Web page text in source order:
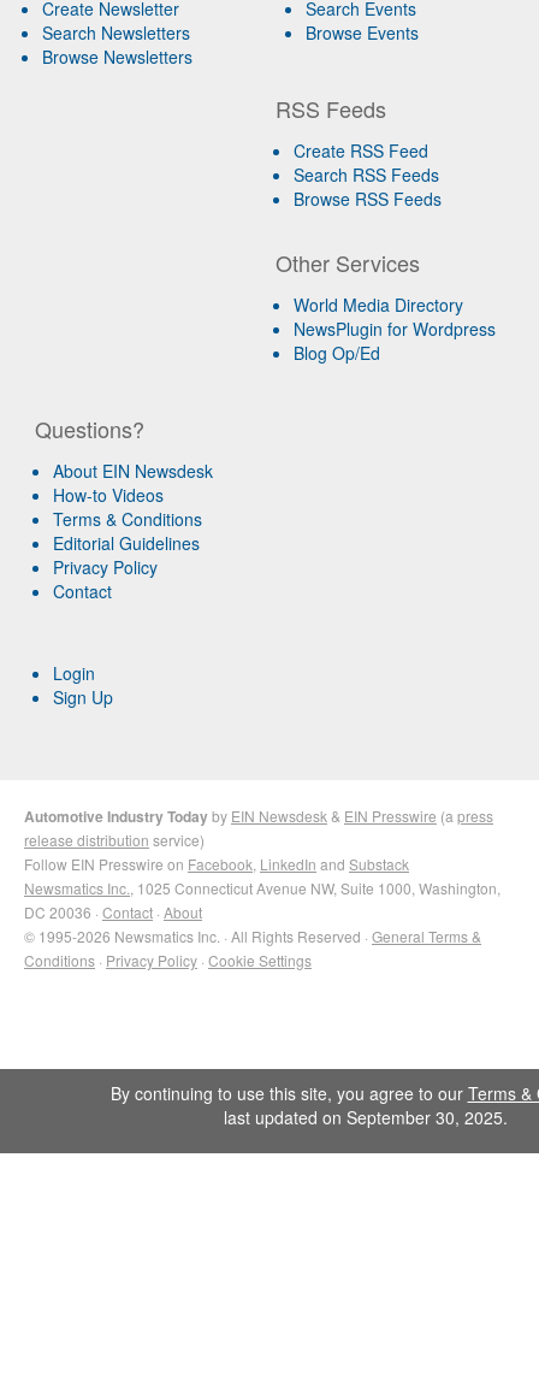
Create Newsletter
Search Newsletters
Browse Newsletters
Search Events
Browse Events
RSS Feeds
Create RSS Feed
Search RSS Feeds
Browse RSS Feeds
Other Services
World Media Directory
NewsPlugin for Wordpress
Blog Op/Ed
Questions?
About EIN Newsdesk
How-to Videos
Terms & Conditions
Editorial Guidelines
Privacy Policy
Contact
Login
Sign Up
Automotive Industry Todayby EIN Newsdesk& EIN Presswire (apress
release distribution service)
Follow EIN Presswire on Facebook, LinkedIn and Substack
Newsmatics Inc., 1025 Connecticut Avenue NW, Suite 1000, Washington,
DC 20036 · Contact · About
© 1995-2026 Newsmatics Inc. · All Rights Reserved · General Terms &
Conditions · Privacy Policy · Cookie Settings
By continuing to use this site, you agree to our Terms &
last updated on September 30, 2025.